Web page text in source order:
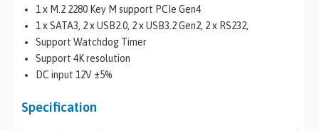
1 x M.2 2280 Key M support PCIe Gen4
1 x SATA3, 2 x USB2.0, 2 x USB3.2 Gen2, 2 x RS232,
Support Watchdog Timer
Support 4K resolution
DC input 12V ±5%
Specification